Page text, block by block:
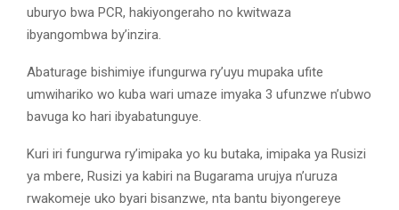
uburyo bwa PCR, hakiyongeraho no kwitwaza
ibyangombwa by’inzira.
Abaturage bishimiye ifungurwa ry’uyu mupaka ufite
umwihariko wo kuba wari umaze imyaka 3 ufunzwe n’ubwo
bavuga ko hari ibyabatunguye.
Kuri iri fungurwa ry’imipaka yo ku butaka, imipaka ya Rusizi
ya mbere, Rusizi ya kabiri na Bugarama urujya n’uruza
rwakomeje uko byari bisanzwe, nta bantu biyongereye